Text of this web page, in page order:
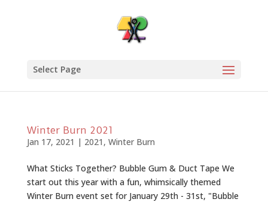
Select Page
Winter Burn 2021
Jan 17, 2021 | 2021 , Winter Burn
What Sticks Together? Bubble Gum & Duct Tape We
start out this year with a fun, whimsically themed
Winter Burn event set for January 29th - 31st, "Bubble